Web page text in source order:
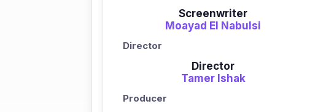
Screenwriter
Moayad El Nabulsi
Director
Director
Tamer Ishak
Producer